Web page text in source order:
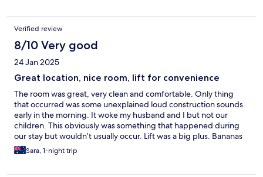
Verified review
8/10 Very good
24 Jan 2025
Great location, nice room, lift for convenience
The room was great, very clean and comfortable. Only thing
that occurred was some unexplained loud construction sounds
early in the morning. It woke my husband and I but not our
children. This obviously was something that happened during
our stay but wouldn’t usually occur. Lift was a big plus. Bananas
and lolly bowls in the lobby were a big hit with the kids.
Sara, 1-night trip